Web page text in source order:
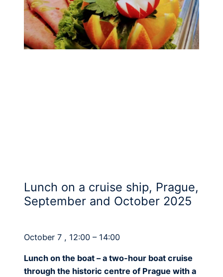
Lunch on a cruise ship, Prague,
September and October 2025
October 7 , 12:00 – 14:00
Lunch on the boat – a two-hour boat cruise
through the historic centre of Prague with a